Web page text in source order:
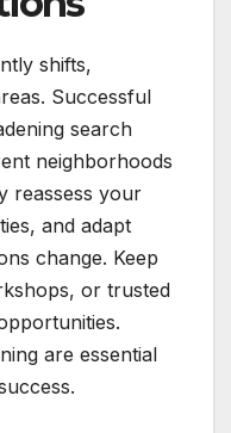
shifts,
Successful
search
neighborhoods
reassess your
and adapt
change. Keep
or trusted
are essential